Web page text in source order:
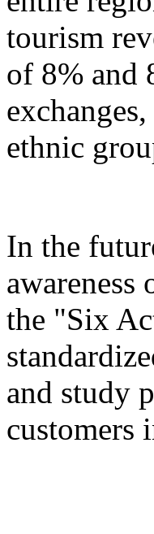
tourism
of 8% and
ethnic
In the
the "Six
and study
customers